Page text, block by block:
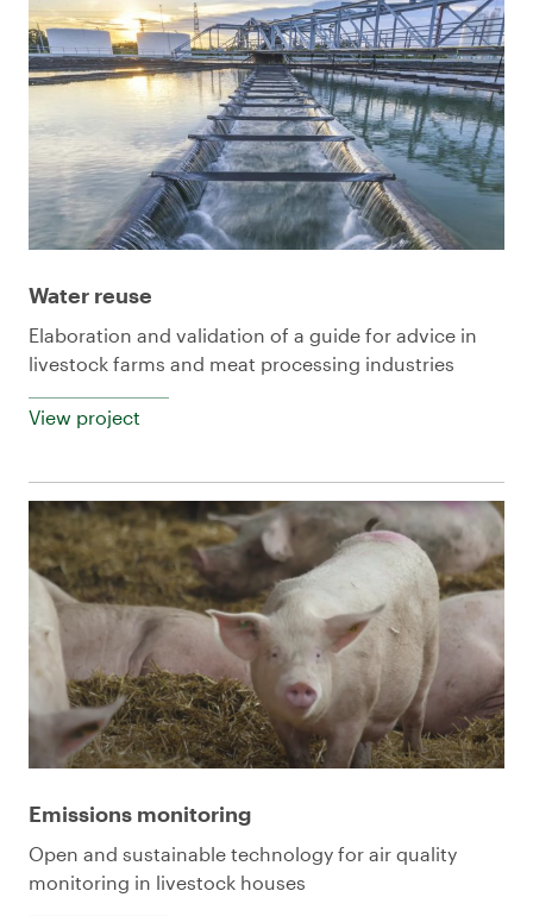
Water reuse
Elaboration and validation of a guide for advice in
livestock farms and meat processing industries
View project
Emissions monitoring
Open and sustainable technology for air quality
monitoring in livestock houses